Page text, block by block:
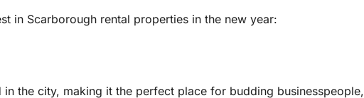
in Scarborough rental properties in the new year:
the city, making it the perfect place for budding businesspeople,